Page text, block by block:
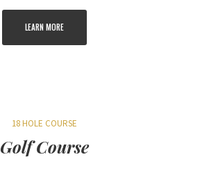
LEARN MORE
18 HOLE COURSE
Golf Course